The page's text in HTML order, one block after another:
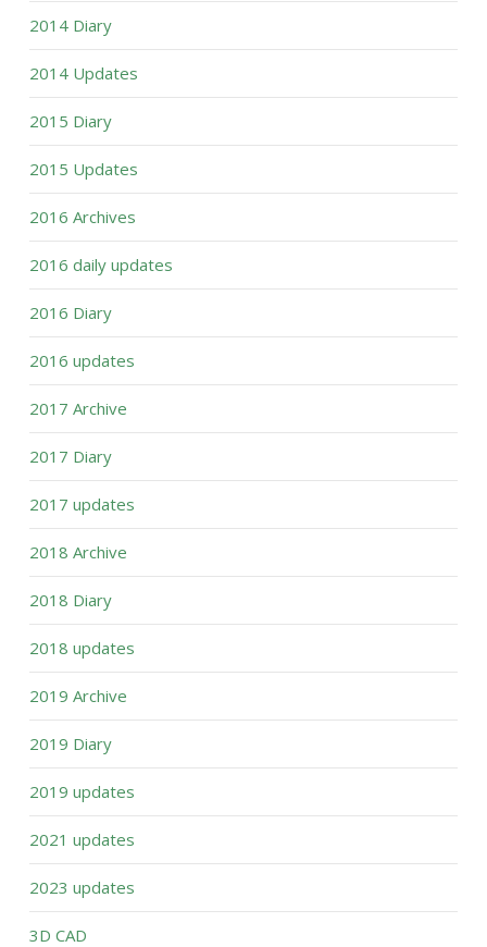
2014 Diary
2014 Updates
2015 Diary
2015 Updates
2016 Archives
2016 daily updates
2016 Diary
2016 updates
2017 Archive
2017 Diary
2017 updates
2018 Archive
2018 Diary
2018 updates
2019 Archive
2019 Diary
2019 updates
2021 updates
2023 updates
3D CAD